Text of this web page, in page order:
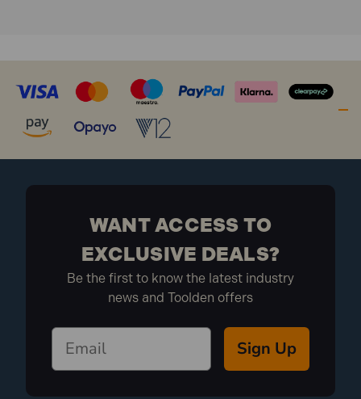
WANT ACCESS TO
EXCLUSIVE DEALS?
Be the first to know the latest industry
news and Toolden offers
Sign Up